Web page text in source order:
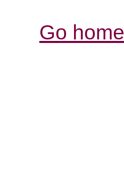
Go home